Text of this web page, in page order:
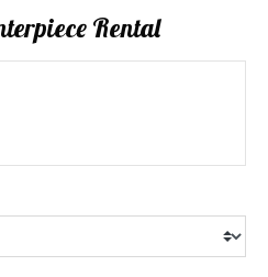
Rental